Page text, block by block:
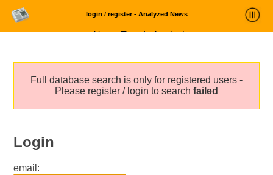
login / register - Analyzed News
News Trends Analysis
About
Full database search is only for registered users -
Please register / login to search failed
Login
email: